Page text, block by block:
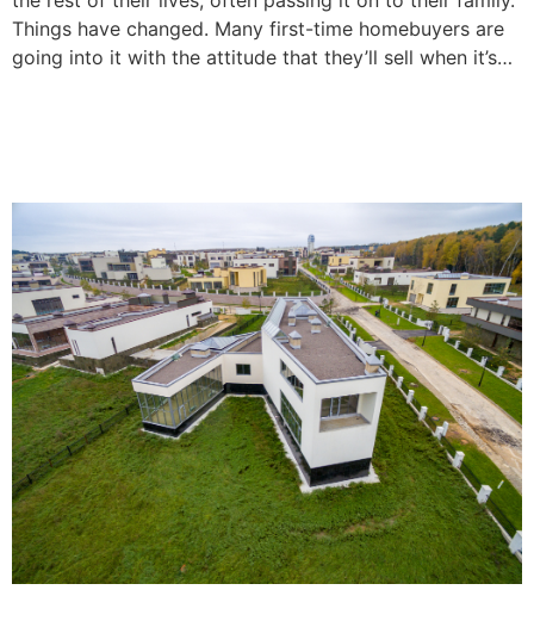
Things have changed. Many first-time homebuyers are
going into it with the attitude that they’ll sell when it’s…